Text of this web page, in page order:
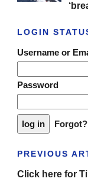
LOGIN
Username or
Password
Forgot?
PREVIOUS
Click here for